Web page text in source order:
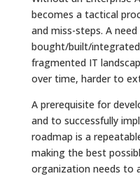
becomes a tactical
and miss-steps. A
bought/built/
fragmented IT
over time, harder to
A prerequisite for
and to successfully
roadmap is a
making the best
organization needs to